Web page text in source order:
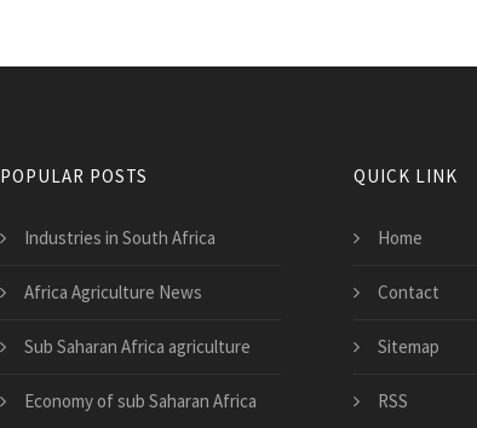
POPULAR POSTS
Industries in South Africa
Africa Agriculture News
Sub Saharan Africa agriculture
Economy of sub Saharan Africa
QUICK LINK
Home
Contact
Sitemap
RSS